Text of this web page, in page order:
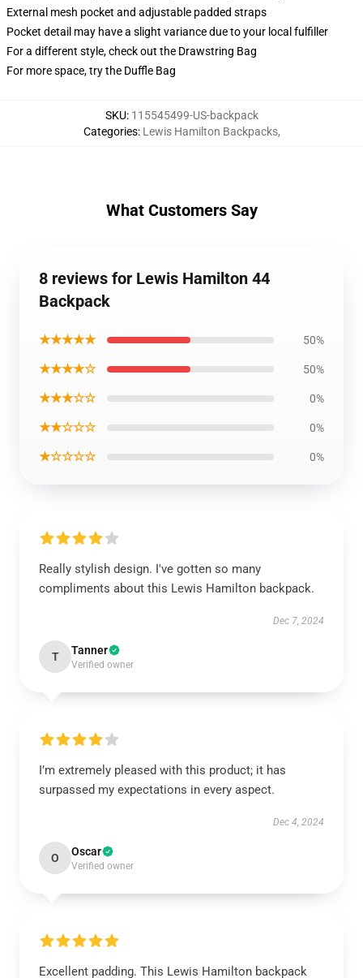
External mesh pocket and adjustable padded straps
Pocket detail may have a slight variance due to your local fulfiller
For a different style, check out the Drawstring Bag
For more space, try the Duffle Bag
SKU: 115545499-US-backpack
Categories: Lewis Hamilton Backpacks,
What Customers Say
8 reviews for Lewis Hamilton 44
Backpack
★★★★★ 50%
★★★★☆ 50%
★★★☆☆ 0%
★★☆☆☆ 0%
★☆☆☆☆ 0%
Really stylish design. I've gotten so many
compliments about this Lewis Hamilton backpack.
Dec 7, 2024
T Tanner
Verified owner
I’m extremely pleased with this product; it has
surpassed my expectations in every aspect.
Dec 4, 2024
O Oscar
Verified owner
Excellent padding. This Lewis Hamilton backpack